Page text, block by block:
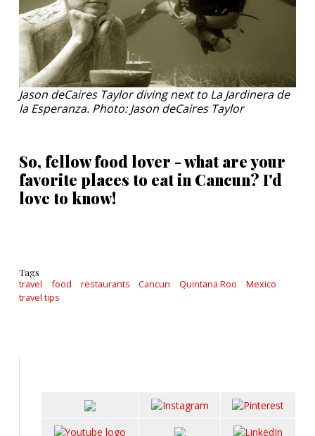
Jason deCaires Taylor diving next to La Jardinera de
la Esperanza. Photo: Jason deCaires Taylor
So, fellow food lover - what are your
favorite places to eat in Cancun? I'd
love to know!
Tags
travel food restaurants Cancun Quintana Roo
Mexico
travel tips